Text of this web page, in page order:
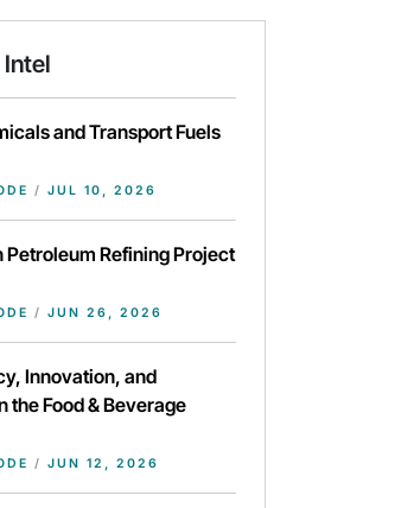
and Transport Fuels
/ JUL 10, 2026
Petroleum Refining Project
/ JUN 26, 2026
Innovation, and
the Food & Beverage
/ JUN 12, 2026